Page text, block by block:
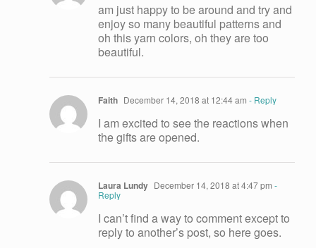
am just happy to be around and try and
enjoy so many beautiful patterns and
oh this yarn colors, oh they are too
beautiful.
Faith December 14, 2018 at 12:44 am - Reply
I am excited to see the reactions when
the gifts are opened.
Laura Lundy December 14, 2018 at 4:47 pm -
Reply
I can’t find a way to comment except to
reply to another’s post, so here goes.